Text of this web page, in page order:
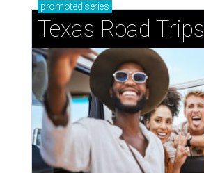
promoted series
Texas Road Trips